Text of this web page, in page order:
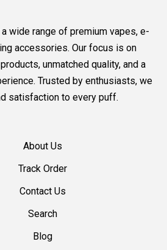
wide range of premium vapes, e-
accessories. Our focus is on
unmatched quality, and a
Trusted by enthusiasts, we
satisfaction to every puff.
About Us
Track Order
Contact Us
Search
Blog